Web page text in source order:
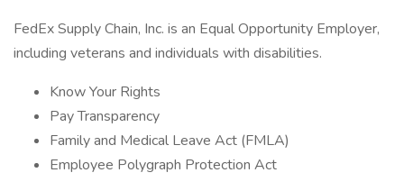
FedEx Supply Chain, Inc. is an Equal Opportunity Employer,
including veterans and individuals with disabilities.
Know Your Rights
Pay Transparency
Family and Medical Leave Act (FMLA)
Employee Polygraph Protection Act